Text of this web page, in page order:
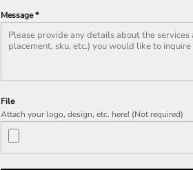
Message *
File
Attach your logo, design, etc. here! (Not required)